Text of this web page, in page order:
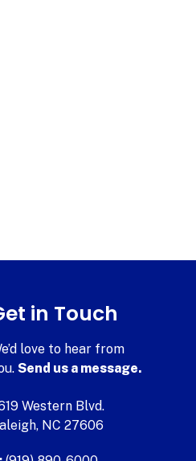
in Touch
love to hear from
Send us a message.
Western Blvd.
NC 27606